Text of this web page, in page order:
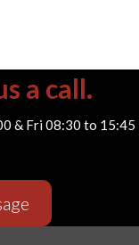
a call.
& Fri 08:30 to 15:45